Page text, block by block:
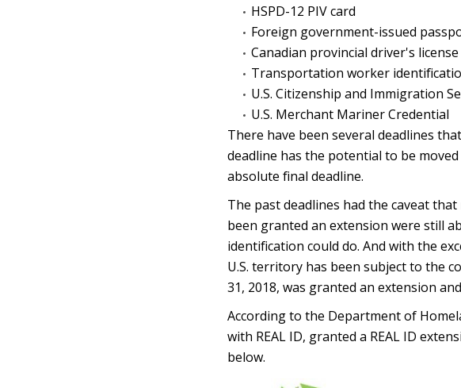
HSPD-12 PIV card
Foreign government-issued
Canadian provincial driver's
Transportation worker
U.S. Citizenship and Immigration
U.S. Merchant Mariner Credential
There have been several deadlines
deadline has the potential to be
absolute final deadline.
The past deadlines had the caveat
been granted an extension were still
identification could do. And with the
U.S. territory has been subject to the
31, 2018, was granted an extension
According to the Department of
with REAL ID, granted a REAL ID
below.